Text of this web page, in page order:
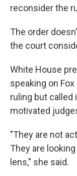
reconsider the
The order
the court
White House
speaking on
ruling but called
motivated
"They are not
They are
lens," she said.